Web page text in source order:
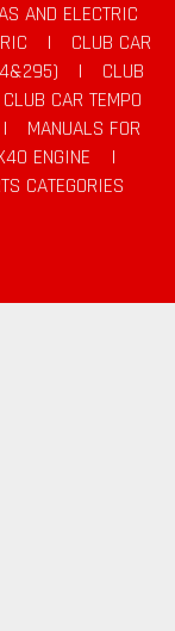
AND ELECTRIC
|
CLUB CAR
|
CLUB
CLUB CAR TEMPO
|
MANUALS FOR
ENGINE
|
CATEGORIES